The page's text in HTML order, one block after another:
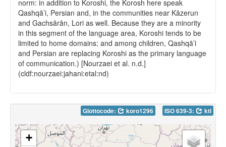
norm: in addition to Koroshi, the Korosh here speak
Qashqā’i, Persian and, in the communities near Kāzerun
and Gachsārān, Lori as well. Because they are a minority
in this segment of the language area, Koroshi tends to be
limited to home domains; and among children, Qashqā’i
and Persian are replacing Koroshi as the primary language
of communication.) [Nourzaei et al. n.d.]
(cldf:nourzaei:jahani:etal:nd)
Glottocode: koro1296 ISO 639-3: ktl
+